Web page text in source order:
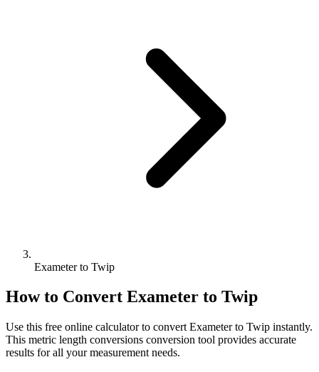
Exameter to Twip
How to Convert Exameter to Twip
Use this free online calculator to convert Exameterto Twip instantly.
This metric length conversions conversion tool provides accurate
results for all your measurement needs.